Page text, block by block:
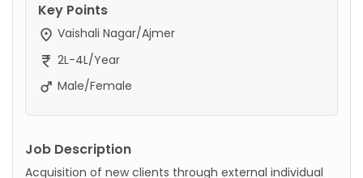
Key Points
Vaishali Nagar/Ajmer
2L-4L/Year
Male/Female
Job Description
Acquisition of new clients through external individual